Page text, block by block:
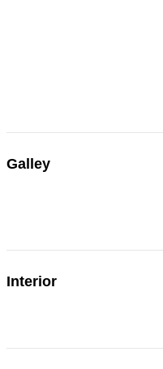
Galley
Interior